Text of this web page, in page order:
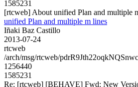
1585231
[rtcweb] About unified Plan and multiple
unified Plan and multiple m lines
Iñaki Baz Castillo
2013-07-24
rtcweb
/arch/msg/rtcweb/
1256440
1585231
Re: [rtcweb] [BEHAVE] Fwd: New